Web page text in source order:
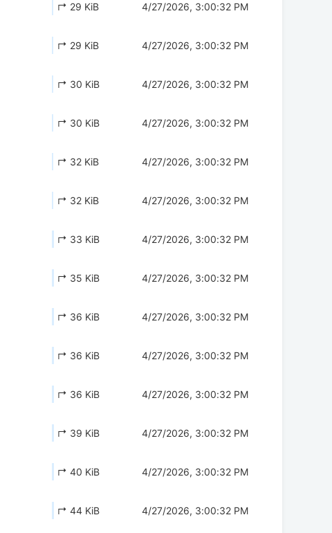
↱ 29 KiB 4/27/2026, 3:00:32 PM
↱ 29 KiB 4/27/2026, 3:00:32 PM
↱ 30 KiB 4/27/2026, 3:00:32 PM
↱ 30 KiB 4/27/2026, 3:00:32 PM
↱ 32 KiB 4/27/2026, 3:00:32 PM
↱ 32 KiB 4/27/2026, 3:00:32 PM
↱ 33 KiB 4/27/2026, 3:00:32 PM
↱ 35 KiB 4/27/2026, 3:00:32 PM
↱ 36 KiB 4/27/2026, 3:00:32 PM
↱ 36 KiB 4/27/2026, 3:00:32 PM
↱ 36 KiB 4/27/2026, 3:00:32 PM
↱ 39 KiB 4/27/2026, 3:00:32 PM
↱ 40 KiB 4/27/2026, 3:00:32 PM
↱ 44 KiB 4/27/2026, 3:00:32 PM